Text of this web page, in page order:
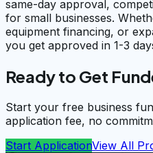
same-day approval,
for small businesses.
equipment financing, or
you get approved in 1-3
Ready to Get
Start your free business
application fee, no
Start ApplicationView All